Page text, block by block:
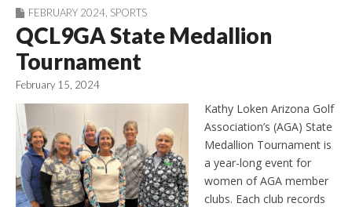
FEBRUARY 2024 SPORTS
QCL9GA State Medallion
Tournament
February 15, 2024
Kathy Loken Arizona Golf
Association’s (AGA) State
Medallion Tournament is
a year-long event for
women of AGA member
clubs. Each club records